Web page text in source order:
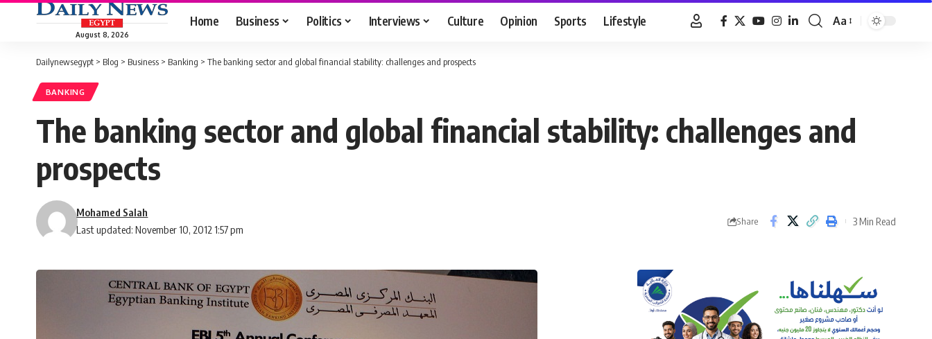
August 8, 2026
Home Business Politics Interviews Culture Opinion Sports Lifestyle
Font
Aa
Dailynewsegypt > Blog > Business > Banking > The banking sector and global financial stability: challenges and prospects
BANKING
The banking sector and global financial stability: challenges and
prospects
Last updated: November 10, 2012 1:57 pm
Mohamed Salah
Share 3 Min Read